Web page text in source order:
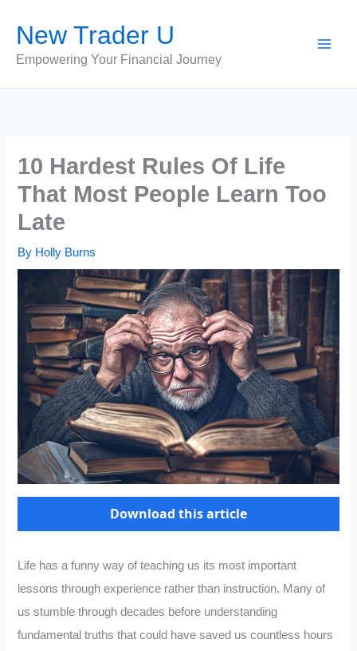
content
New Trader U
Empowering Your Financial Journey
10 Hardest Rules Of Life
That Most People Learn Too
Late
By Holly Burns
Download this article
Life has a funny way of teaching us its most important
lessons through experience rather than instruction. Many of
us stumble through decades before understanding
fundamental truths that could have saved us countless hours